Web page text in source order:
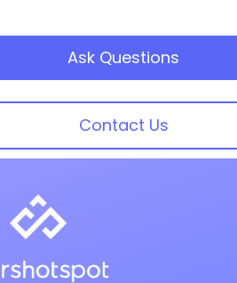
Ask Questions
Contact Us